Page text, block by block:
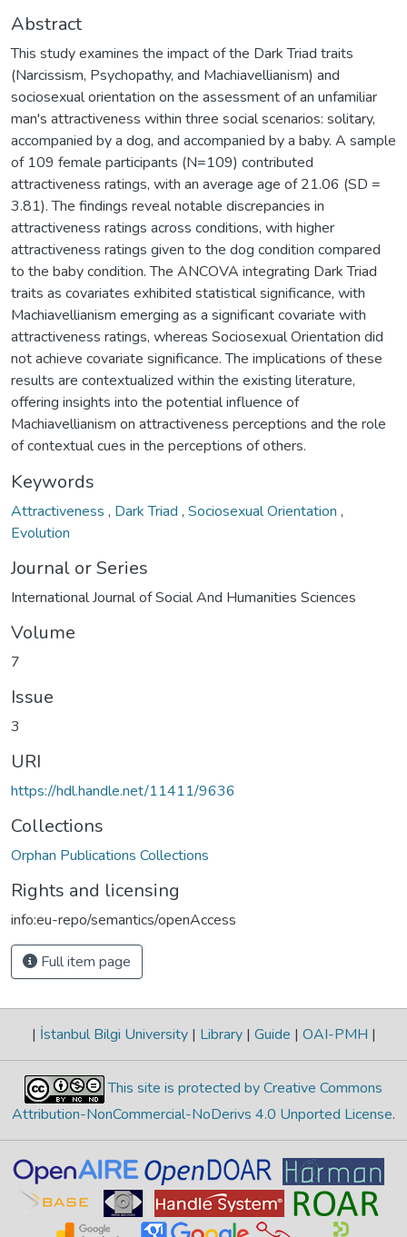
Abstract
This study examines the impact of the Dark Triad traits
(Narcissism, Psychopathy, and Machiavellianism) and
sociosexual orientation on the assessment of an unfamiliar
man's attractiveness within three social scenarios: solitary,
accompanied by a dog, and accompanied by a baby. A sample
of 109 female participants (N=109) contributed
attractiveness ratings, with an average age of 21.06 (SD =
3.81). The findings reveal notable discrepancies in
attractiveness ratings across conditions, with higher
attractiveness ratings given to the dog condition compared
to the baby condition. The ANCOVA integrating Dark Triad
traits as covariates exhibited statistical significance, with
Machiavellianism emerging as a significant covariate with
attractiveness ratings, whereas Sociosexual Orientation did
not achieve covariate significance. The implications of these
results are contextualized within the existing literature,
offering insights into the potential influence of
Machiavellianism on attractiveness perceptions and the role
of contextual cues in the perceptions of others.
Keywords
Attractiveness , Dark Triad , Sociosexual Orientation ,
Evolution
Journal or Series
International Journal of Social And Humanities Sciences
Volume
7
Issue
3
URI
https://hdl.handle.net/11411/9636
Collections
Orphan Publications Collections
Rights and licensing
info:eu-repo/semantics/openAccess
Full item page
| İstanbul Bilgi University | Library | Guide | OAI-PMH |
This site is protected by Creative Commons
Attribution-NonCommercial-NoDerivs 4.0 Unported License.